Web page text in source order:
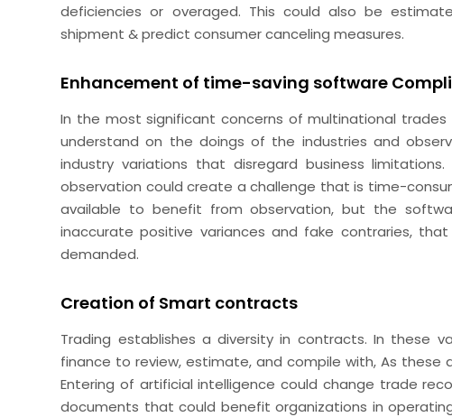
deficiencies or overaged. This could also be
shipment & predict consumer canceling measures.
Enhancement of time-saving software
In the most significant concerns of multinational
understand on the doings of the industries and
industry variations that disregard business
observation could create a challenge that is time-
available to benefit from observation, but the
inaccurate positive variances and fake contraries,
demanded.
Creation of Smart contracts
Trading establishes a diversity in contracts. In these
finance to review, estimate, and compile with, As these
Entering of artificial intelligence could change trade
documents that could benefit organizations in